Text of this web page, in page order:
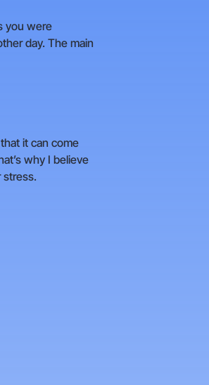
you were
day. The main
it can come
why I believe
stress.